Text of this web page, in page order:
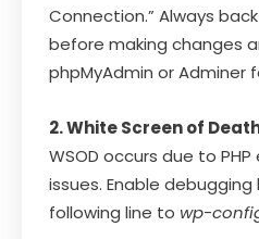
Connection.” Always
before making changes
phpMyAdmin or Adminer
2. White Screen of
WSOD occurs due to
issues. Enable
following line to wp-